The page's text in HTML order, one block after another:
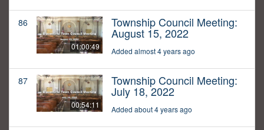
86
01:00:49
Township Council Meeting:
August 15, 2022
Added almost 4 years ago
87
00:54:11
Township Council Meeting:
July 18, 2022
Added about 4 years ago